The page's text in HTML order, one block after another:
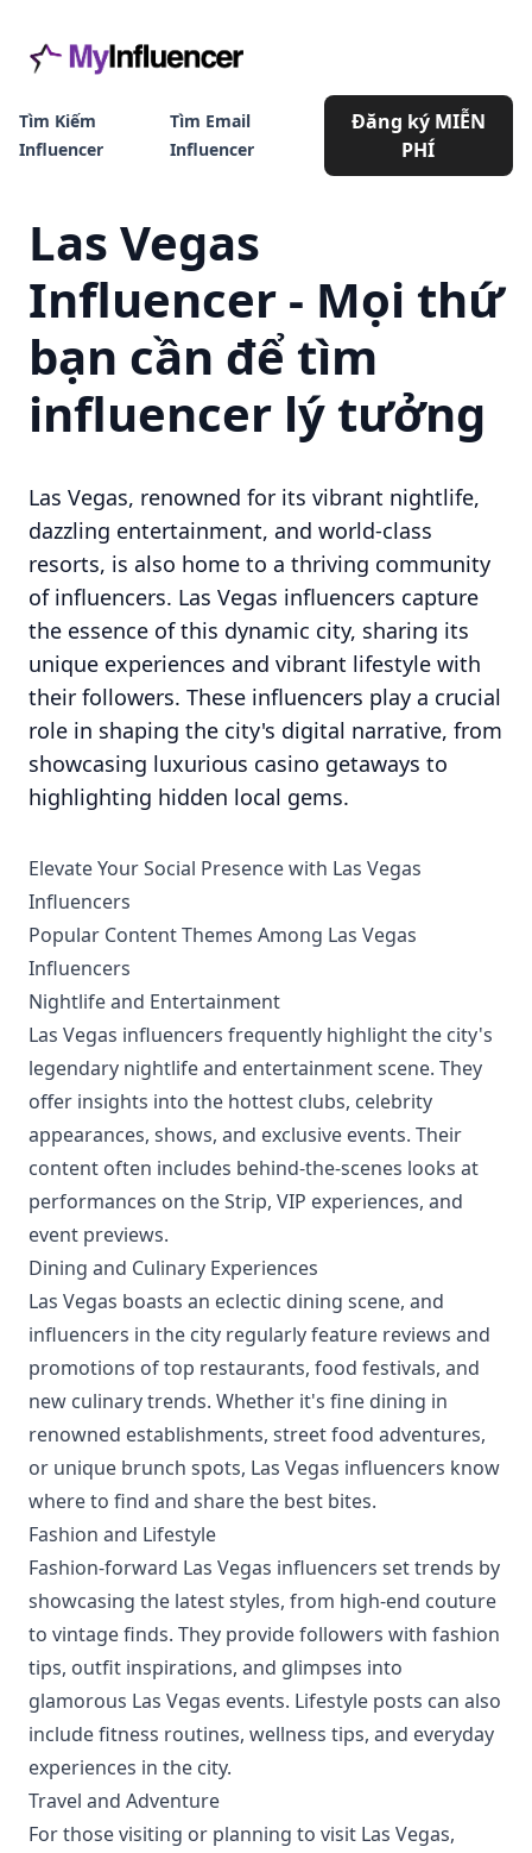
Tìm Kiếm
Influencer
Tìm Email
Influencer
Đăng ký MIỄN
PHÍ
Las Vegas
Influencer - Mọi thứ
bạn cần để tìm
influencer lý tưởng
Las Vegas, renowned for its vibrant nightlife,
dazzling entertainment, and world-class
resorts, is also home to a thriving community
of influencers. Las Vegas influencers capture
the essence of this dynamic city, sharing its
unique experiences and vibrant lifestyle with
their followers. These influencers play a crucial
role in shaping the city's digital narrative, from
showcasing luxurious casino getaways to
highlighting hidden local gems.
Elevate Your Social Presence with Las Vegas
Influencers
Popular Content Themes Among Las Vegas
Influencers
Nightlife and Entertainment
Las Vegas influencers frequently highlight the city's
legendary nightlife and entertainment scene. They
offer insights into the hottest clubs, celebrity
appearances, shows, and exclusive events. Their
content often includes behind-the-scenes looks at
performances on the Strip, VIP experiences, and
event previews.
Dining and Culinary Experiences
Las Vegas boasts an eclectic dining scene, and
influencers in the city regularly feature reviews and
promotions of top restaurants, food festivals, and
new culinary trends. Whether it's fine dining in
renowned establishments, street food adventures,
or unique brunch spots, Las Vegas influencers know
where to find and share the best bites.
Fashion and Lifestyle
Fashion-forward Las Vegas influencers set trends by
showcasing the latest styles, from high-end couture
to vintage finds. They provide followers with fashion
tips, outfit inspirations, and glimpses into
glamorous Las Vegas events. Lifestyle posts can also
include fitness routines, wellness tips, and everyday
experiences in the city.
Travel and Adventure
For those visiting or planning to visit Las Vegas,